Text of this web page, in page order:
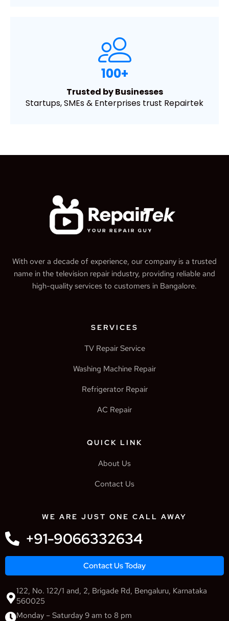
100+
Trusted by Businesses
Startups, SMEs & Enterprises trust Repairtek
With over a decade of experience, our company is a trusted
name in the television repair industry, providing reliable and
high-quality services to customers in Bangalore.
SERVICES
TV Repair Service
Washing Machine Repair
Refrigerator Repair
AC Repair
QUICK LINK
About Us
Contact Us
WE ARE JUST ONE CALL AWAY
+91-9066332634
Contact Us Today
122, No. 122/1 and, 2, Brigade Rd, Bengaluru, Karnataka
560025
Monday – Saturday 9 am to 8 pm